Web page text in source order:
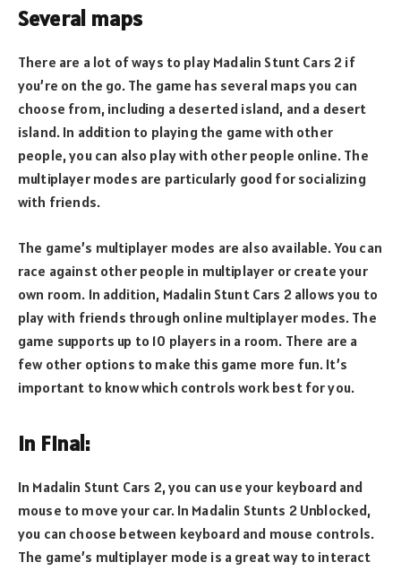
Several maps
There are a lot of ways to play Madalin Stunt Cars 2 if
you’re on the go. The game has several maps you can
choose from, including a deserted island, and a desert
island. In addition to playing the game with other
people, you can also play with other people online. The
multiplayer modes are particularly good for socializing
with friends.
The game’s multiplayer modes are also available. You can
race against other people in multiplayer or create your
own room. In addition, Madalin Stunt Cars 2 allows you to
play with friends through online multiplayer modes. The
game supports up to 10 players in a room. There are a
few other options to make this game more fun. It’s
important to know which controls work best for you.
In Final:
In Madalin Stunt Cars 2, you can use your keyboard and
mouse to move your car. In Madalin Stunts 2 Unblocked,
you can choose between keyboard and mouse controls.
The game’s multiplayer mode is a great way to interact